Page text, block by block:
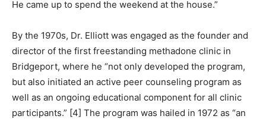
He came up to spend the weekend at the house.”
By the 1970s, Dr. Elliott was engaged as the founder and
director of the first freestanding methadone clinic in
Bridgeport, where he “not only developed the program,
but also initiated an active peer counseling program as
well as an ongoing educational component for all clinic
participants.” [4] The program was hailed in 1972 as “an